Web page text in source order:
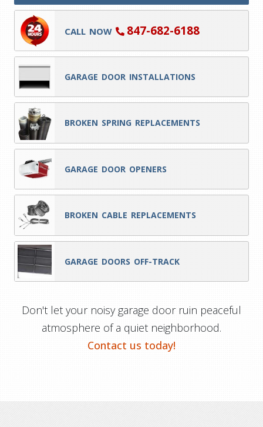
CALL NOW 847-682-6188
GARAGE DOOR INSTALLATIONS
BROKEN SPRING REPLACEMENTS
GARAGE DOOR OPENERS
BROKEN CABLE REPLACEMENTS
GARAGE DOORS OFF-TRACK
Don't let your noisy garage door ruin peaceful
atmosphere of a quiet neighborhood.
Contact us today!